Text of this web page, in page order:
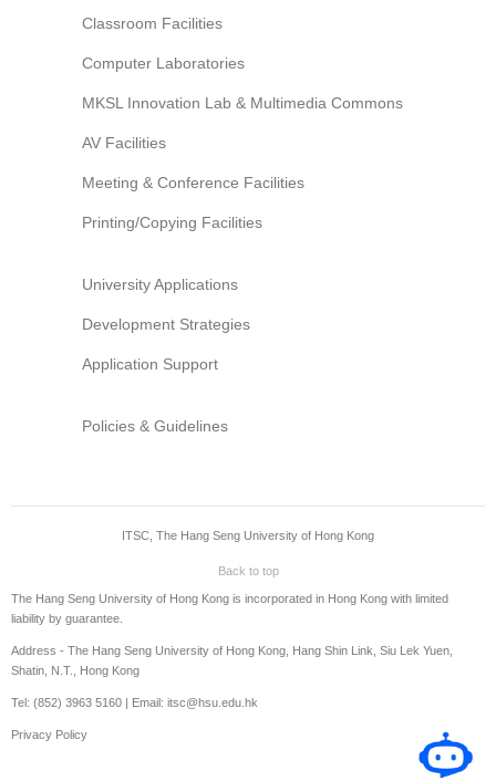
Classroom Facilities
Computer Laboratories
MKSL Innovation Lab & Multimedia Commons
AV Facilities
Meeting & Conference Facilities
Printing/Copying Facilities
University Applications
Development Strategies
Application Support
Policies & Guidelines
ITSC, The Hang Seng University of Hong Kong
Back to top
The Hang Seng University of Hong Kong is incorporated in Hong Kong with limited
liability by guarantee.
Address - The Hang Seng University of Hong Kong, Hang Shin Link, Siu Lek Yuen,
Shatin, N.T., Hong Kong
Tel: (852) 3963 5160 | Email: itsc@hsu.edu.hk
Privacy Policy